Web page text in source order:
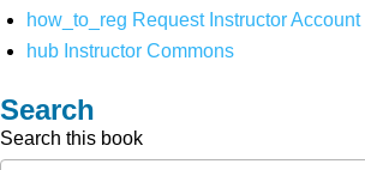
how_to_reg Request Instructor Account
hub Instructor Commons
Search
Search this book